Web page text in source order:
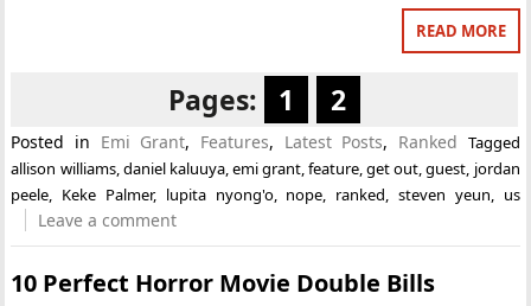
READ MORE
Pages: 1 2
Posted in Emi Grant, Features, Latest Posts, Ranked Tagged
allison williams,daniel kaluuya,emi grant,feature,get out,guest, jordan
peele, Keke Palmer, lupita nyong'o, nope, ranked, steven yeun, us
Leave a comment
10 Perfect Horror Movie Double Bills